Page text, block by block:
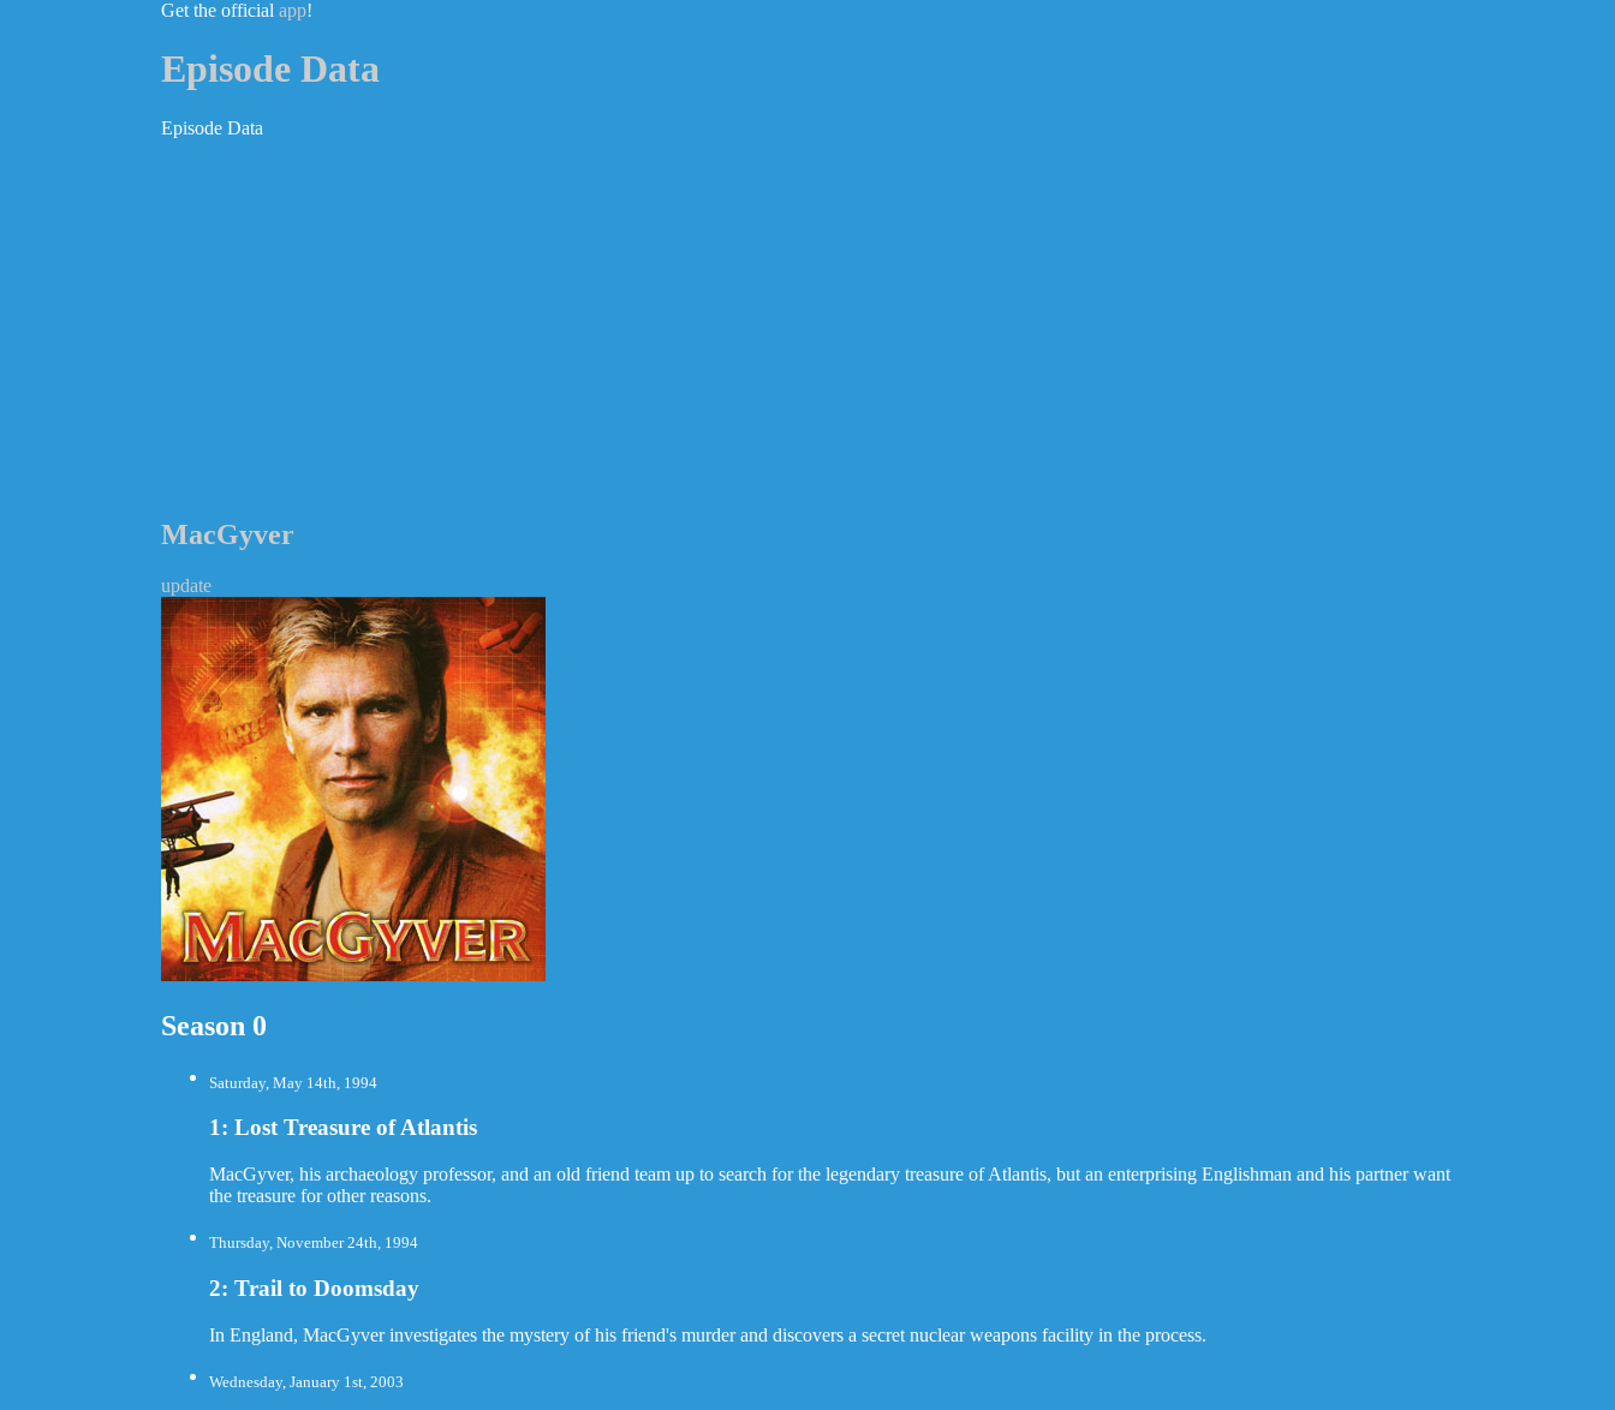
Get the officialapp!
Episode Data
Episode Data
MacGyver
update
Season 0
Saturday, May 14th, 1994
1: Lost Treasure of Atlantis
MacGyver, his archaeology professor, and an old friend team up to search for the legendary treasure of Atlantis, but an enterprising Englishman and his partner want
the treasure for other reasons.
Thursday, November 24th, 1994
2: Trail to Doomsday
In England, MacGyver investigates the mystery of his friend's murder and discovers a secret nuclear weapons facility in the process.
Wednesday, January 1st, 2003